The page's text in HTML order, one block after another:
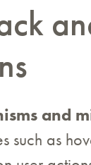
and
such as